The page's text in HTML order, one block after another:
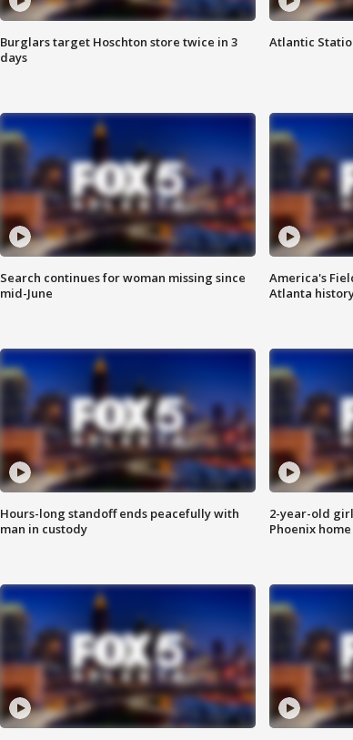
Burglars target Hoschton store twice in 3
days
Atlantic
Search continues for woman missing since
mid-June
America's
Atlanta
Hours-long standoff ends peacefully with
man in custody
2-year-old
Phoenix home